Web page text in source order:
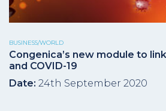
BUSINESS/WORLD
Congenica’s new module to
and COVID-19
Date: 24th September 2020